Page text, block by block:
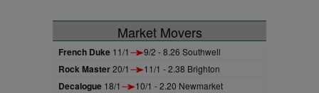
Market Movers
French Duke 11/1 9/2 - 8.26 Southwell
Rock Master20/1 11/1 - 2.38 Brighton
Decalogue 18/1 10/1 - 2.20 Newmarket